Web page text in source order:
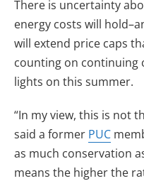
There is uncertainty
energy costs will
will extend price caps
counting on continuing
lights on this summer.
“In my view, this is not
said a former PUC
as much conservation
means the higher the